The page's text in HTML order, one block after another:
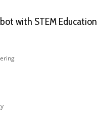
with STEM Education